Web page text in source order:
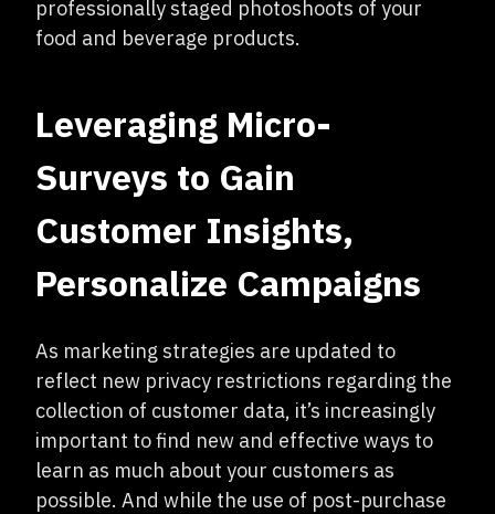
professionally staged photoshoots of your
food and beverage products.
Leveraging Micro-
Surveys to Gain
Customer Insights,
Personalize Campaigns
As marketing strategies are updated to
reflect new privacy restrictions regarding the
collection of customer data, it’s increasingly
important to find new and effective ways to
learn as much about your customers as
possible. And while the use of post-purchase